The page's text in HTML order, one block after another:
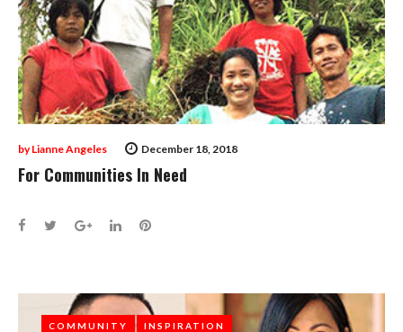
December 18, 2018
byLianne Angeles
For Communities In Need
Facebook
TwitterGoogle+
LinkedInPinterest
COMMUNITY INSPIRATION
COMMUNITY INSPIRATION